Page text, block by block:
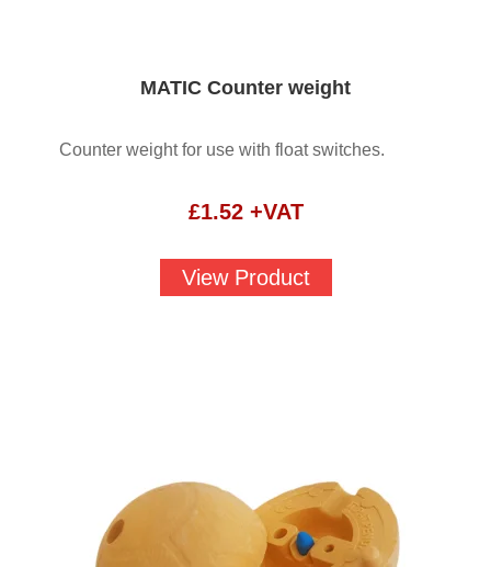
MATIC Counter weight
Counter weight for use with float switches.
£1.52 +VAT
View Product